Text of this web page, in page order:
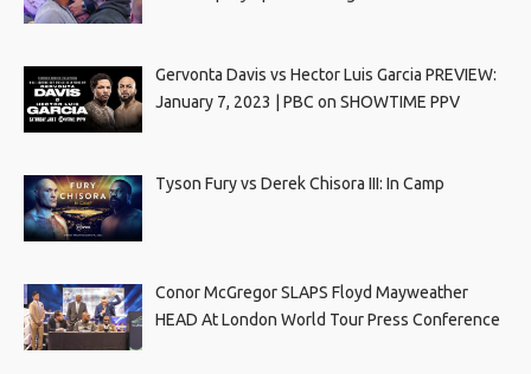
Gervonta Davis vs Hector Luis Garcia PREVIEW:
January 7, 2023 | PBC on SHOWTIME PPV
Tyson Fury vs Derek Chisora III: In Camp
Conor McGregor SLAPS Floyd Mayweather
HEAD At London World Tour Press Conference